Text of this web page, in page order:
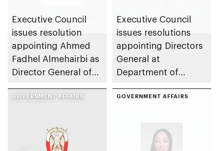
Executive Council
issues resolution
appointing Ahmed
Fadhel Almehairbi as
Director General of
Municipality
Executive Council
issues resolutions
appointing Directors
General at
Department of
Transport
GOVERNMENT AFFAIRS GOVERNMENT AFFAIRS